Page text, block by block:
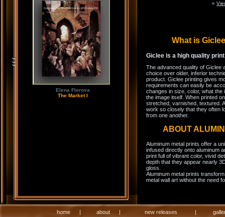
Elena Flerova
The Market I
«
What is
Giclee is a high quality
The advanced quality of Giclee
choice over older, inferior
product. Giclee printing gives
requirements can easily be
changes in size, color, what the
the image itself. When printed
stretched, varnished, textured.
work so closely that they often
from one another.
ABOUT
Aluminum metal prints offer a
infused directly onto aluminum
print full of vibrant color, vivid
depth that they appear nearly
gloss.
Aluminum metal prints
metal wall art without the need
home | about | new releases |